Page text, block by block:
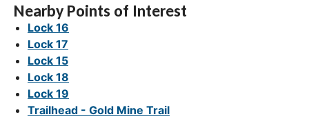
Nearby Points of Interest
Lock 16
Lock 17
Lock 15
Lock 18
Lock 19
Trailhead - Gold Mine Trail